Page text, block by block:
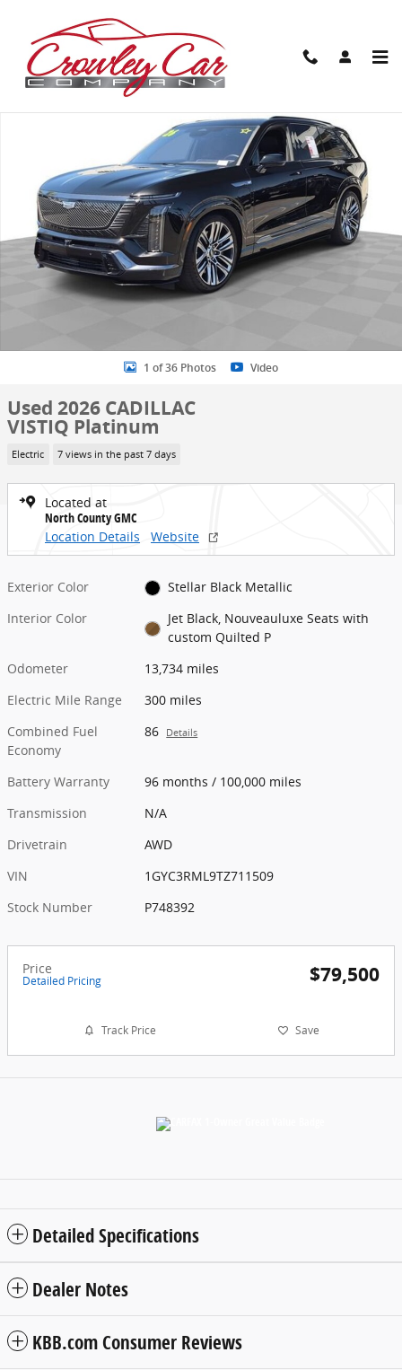
Used 2026 CADILLAC VISTIQ Platinum SUV Photo 1 of 36
1 of 36 Photos Video
Used 2026 CADILLAC
VISTIQ Platinum
Electric 7 views in the past 7 days
Located at
North County GMC
Location Details
Website
Exterior Color
Stellar Black Metallic
Interior Color
Jet Black, Nouveauluxe Seats with
custom Quilted P
Odometer
13,734 miles
Electric Mile Range
300 miles
Combined Fuel
Economy
86 Details
Battery Warranty
96 months / 100,000 miles
Transmission
N/A
Drivetrain
AWD
VIN
1GYC3RML9TZ711509
Stock Number
P748392
Price
Detailed Pricing $79,500
Track Price Save
Detailed Specifications
Dealer Notes
KBB.com Consumer Reviews